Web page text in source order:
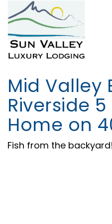
Mid Valley
Riverside 5
Home on
Fish from the backyard!